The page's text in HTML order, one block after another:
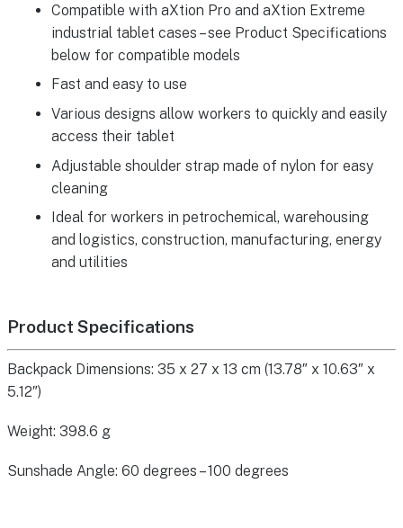
Compatible with aXtion Pro and aXtion Extreme
industrial tablet cases – see Product Specifications
below for compatible models
Fast and easy to use
Various designs allow workers to quickly and easily
access their tablet
Adjustable shoulder strap made of nylon for easy
cleaning
Ideal for workers in petrochemical, warehousing
and logistics, construction, manufacturing, energy
and utilities
Product Specifications
Backpack Dimensions: 35 x 27 x 13 cm (13.78″ x 10.63″ x
5.12″)
Weight: 398.6 g
Sunshade Angle: 60 degrees – 100 degrees